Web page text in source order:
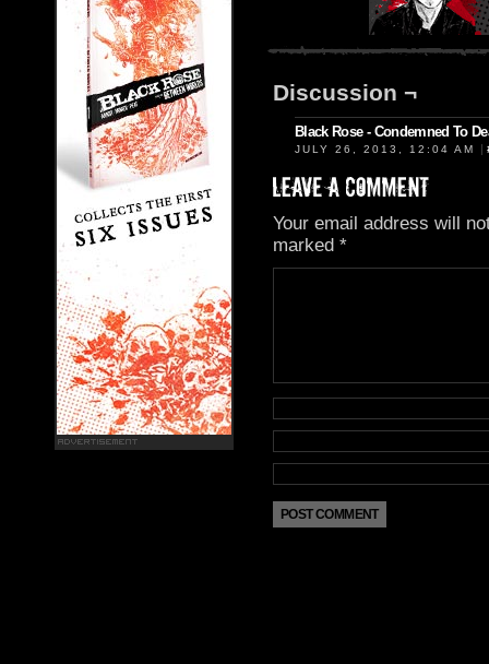
Discussion ¬
Black Rose - Condemned To
JULY 26, 2013, 12:04 AM |
Your email address will
marked *